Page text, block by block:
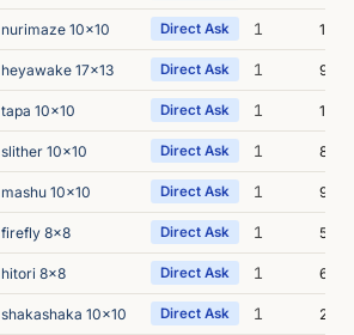
nurimaze 10x10 Direct Ask 1 16s
heyawake 17x13 Direct Ask 1 9s
tapa 10x10 Direct Ask 1 15s
slither 10x10 Direct Ask 1 8s
mashu 10x10 Direct Ask 1 9s
firefly 8x8 Direct Ask 1 54s
hitori 8x8 Direct Ask 1 6s
shakashaka 10x10 Direct Ask 1 24s